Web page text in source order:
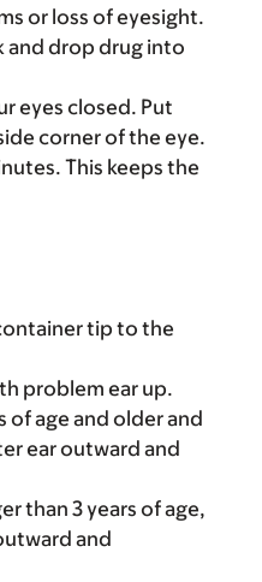
or loss of eyesight.
and drop drug into
eyes closed. Put
corner of the eye.
This keeps the
tip to the
problem ear up.
of age and older and
ear outward and
than 3 years of age,
and